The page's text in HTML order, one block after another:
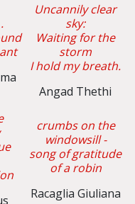
Uncannily clear
sky:
Waiting for the
storm
I hold my breath.
Angad Thethi
crumbs on the
windowsill -
song of gratitude
of a robin
Racaglia Giuliana